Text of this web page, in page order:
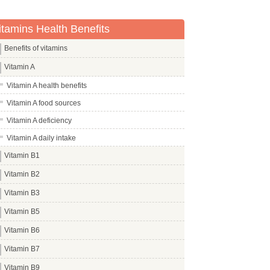
Health Benefits
Benefits of vitamins
Vitamin A
Vitamin A health benefits
Vitamin A food sources
Vitamin A deficiency
Vitamin A daily intake
Vitamin B1
Vitamin B2
Vitamin B3
Vitamin B5
Vitamin B6
Vitamin B7
Vitamin B9